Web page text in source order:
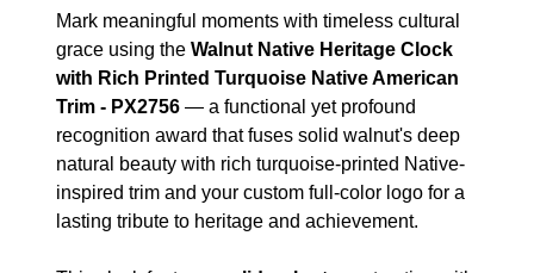
Mark meaningful moments with timeless cultural
grace using the Walnut Native Heritage Clock
with Rich Printed Turquoise Native American
Trim - PX2756 — a functional yet profound
recognition award that fuses solid walnut's deep
natural beauty with rich turquoise-printed Native-
inspired trim and your custom full-color logo for a
lasting tribute to heritage and achievement.